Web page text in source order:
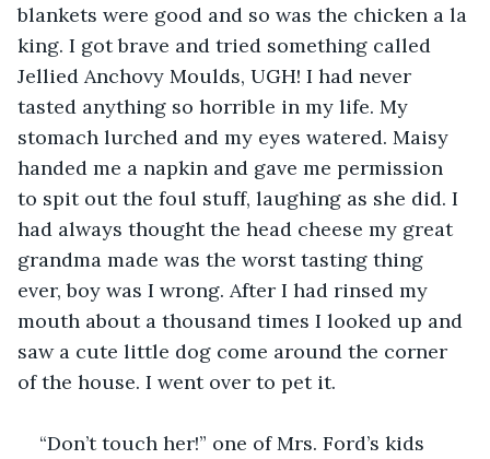
blankets were good and so was the chicken a la
king. I got brave and tried something called
Jellied Anchovy Moulds, UGH! I had never
tasted anything so horrible in my life. My
stomach lurched and my eyes watered. Maisy
handed me a napkin and gave me permission
to spit out the foul stuff, laughing as she did. I
had always thought the head cheese my great
grandma made was the worst tasting thing
ever, boy was I wrong. After I had rinsed my
mouth about a thousand times I looked up and
saw a cute little dog come around the corner
of the house. I went over to pet it.
“Don’t touch her!” one of Mrs. Ford’s kids